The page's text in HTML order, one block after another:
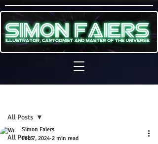
All Posts
All Posts
Simon Faiers
Feb 7, 2024 2 min read